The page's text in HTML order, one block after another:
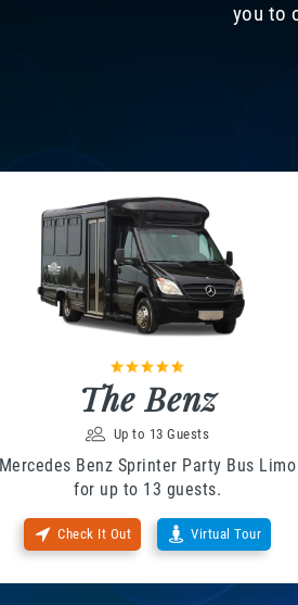
you to
The Benz
Up to 13 Guests
Mercedes Benz Sprinter Party Bus Limo
for up to 13 guests.
Check It Out Virtual Tour